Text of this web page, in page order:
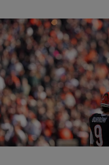
CINCY
Bengals Announce
Game
Comments